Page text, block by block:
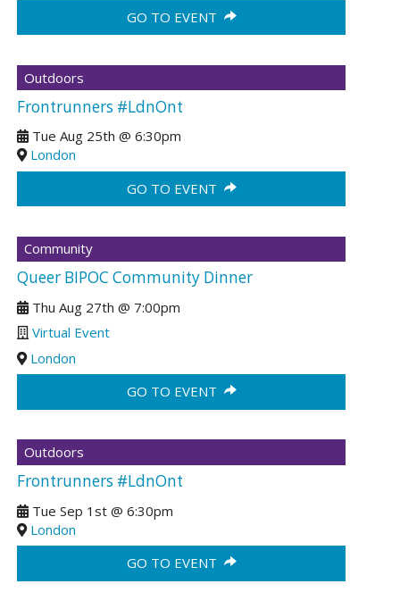
GO TO EVENT
Outdoors
Frontrunners #LdnOnt
Tue Aug 25th @6:30pm
London
GO TO EVENT
Community
Queer BIPOC Community Dinner
Thu Aug 27th @ 7:00pm
Virtual Event
London
GO TO EVENT
Outdoors
Frontrunners #LdnOnt
Tue Sep 1st @6:30pm
London
GO TO EVENT